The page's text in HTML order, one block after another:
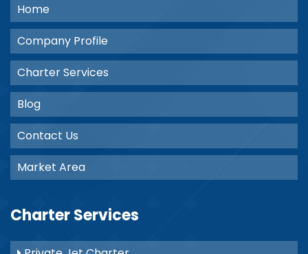
Home
Company Profile
Charter Services
Blog
Contact Us
Market Area
Charter Services